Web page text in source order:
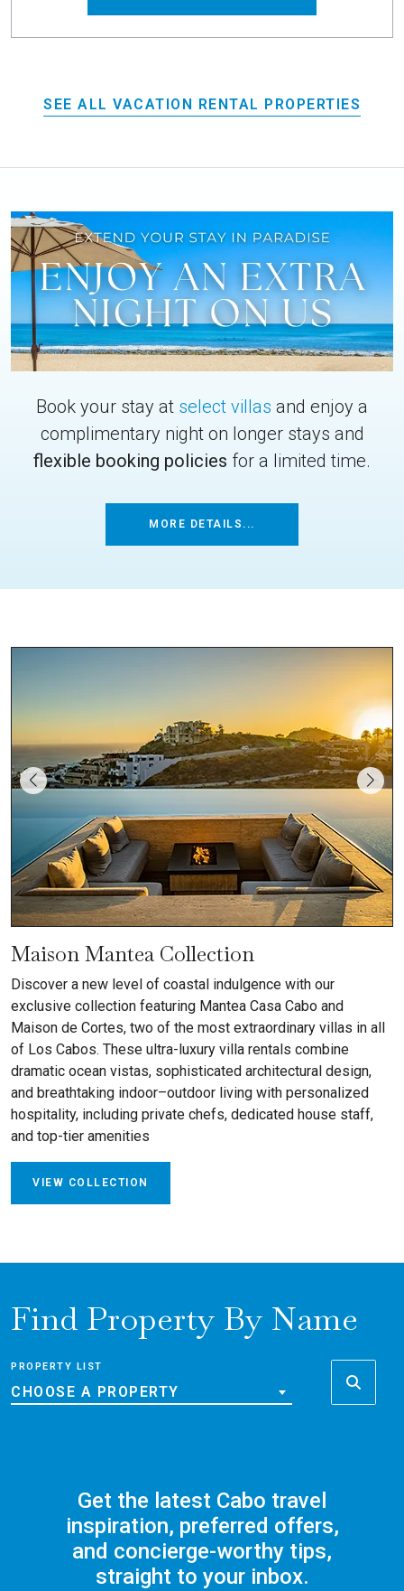
SEE ALL VACATION RENTAL PROPERTIES
Book your stay at select villas and enjoy a
complimentary night on longer stays and
flexible booking policies for a limited time.
MORE DETAILS...
Maison Mantea Collection
Discover a new level of coastal indulgence with our
exclusive collection featuring Mantea Casa Cabo and
Maison de Cortes, two of the most extraordinary villas in all
of Los Cabos. These ultra-luxury villa rentals combine
dramatic ocean vistas, sophisticated architectural design,
and breathtaking indoor–outdoor living with personalized
hospitality, including private chefs, dedicated house staff,
and top-tier amenities
VIEW COLLECTION
Find Property By Name
PROPERTY LIST
CHOOSE A PROPERTY
Get the latest Cabo travel
inspiration, preferred offers,
and concierge-worthy tips,
straight to your inbox.